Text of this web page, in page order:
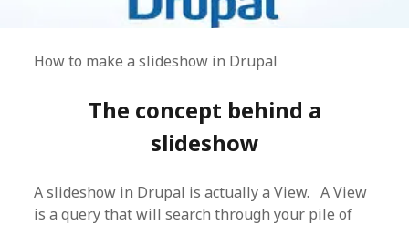
How to make a slideshow in Drupal
The concept behind a
slideshow
A slideshow in Drupal is actually a View. A View
is a query that will search through your pile of